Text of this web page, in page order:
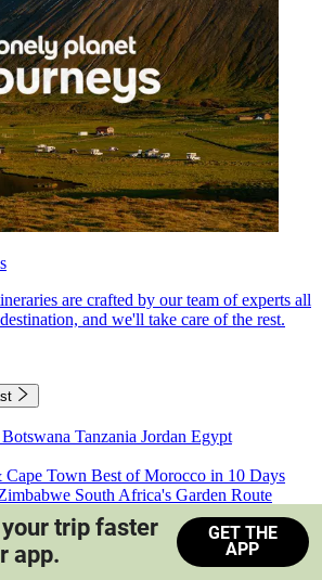
are crafted by our team of experts all
and we'll take care of the rest.
Botswana Tanzania Jordan Egypt
Cape Town Best of Morocco in 10 Days
South Africa's Garden Route
Train Safari South Africa
trip faster
app.
GET THE
APP